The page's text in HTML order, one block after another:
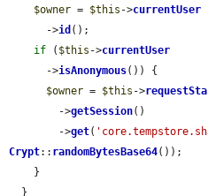
$owner = $this ->currentUser
      ->
id ();
if ( $this ->currentUser
      ->
isAnonymous()) {
$owner = $this ->
        ->
getSession()
        ->
get(
Crypt:: randomBytesBase64());